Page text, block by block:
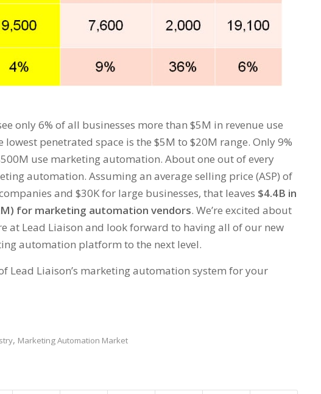
only 6% of all businesses more than $5M in revenue use
penetrated space is the $5M to $20M range. Only 9%
use marketing automation. About one out of every
automation. Assuming an average selling price (ASP) of
and $30K for large businesses, that leaves $4.4B in
for marketing automation vendors. We’re excited about
at Lead Liaison and look forward to having all of our new
automation platform to the next level.
Lead Liaison’s marketing automation system for your
, Marketing Automation Market